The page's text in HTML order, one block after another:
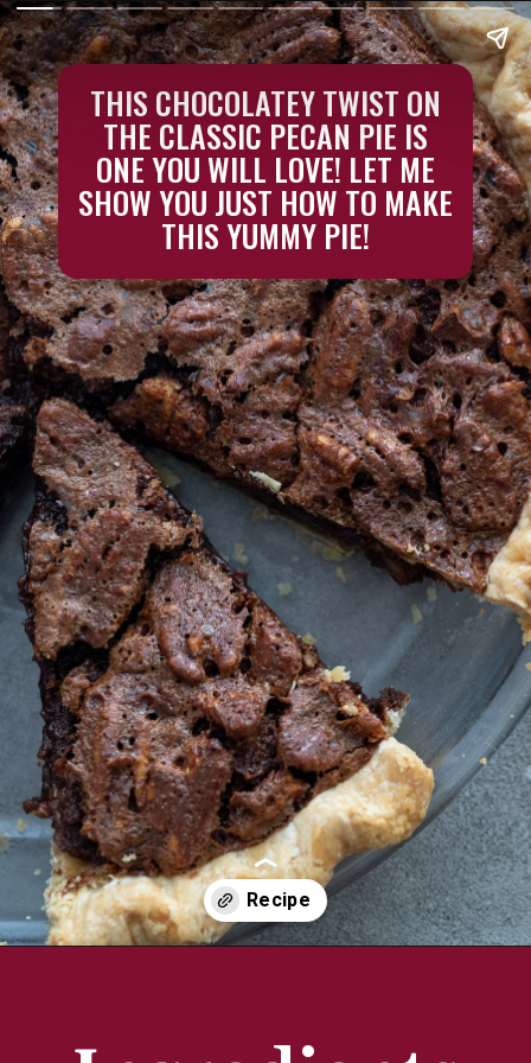
THIS CHOCOLATEY TWIST ON
THE CLASSIC PECAN PIE IS
ONE YOU WILL LOVE! LET ME
SHOW YOU JUST HOW TO MAKE
THIS YUMMY PIE!